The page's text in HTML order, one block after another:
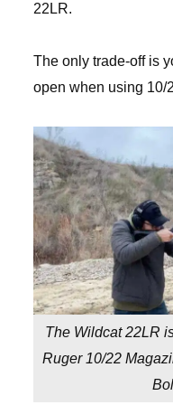
22LR.
The only trade-off is
open when using 10/
The Wildcat 22LR
Ruger 10/22